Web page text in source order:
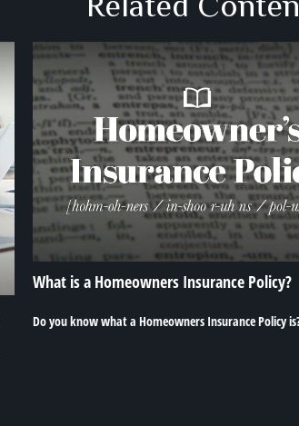
What is a Homeowners Insurance Policy?
Do you know what a Homeowners Insurance Policy